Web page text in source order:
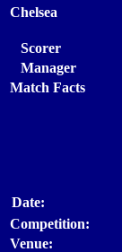
Chelsea
Scorer
Manager
Match Facts
Date:
Competition:
Venue: